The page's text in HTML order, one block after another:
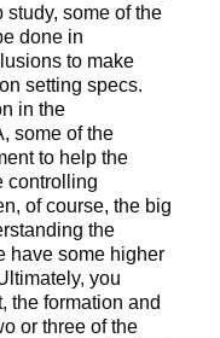
some of the
done in
to make
setting specs.
in the
some of the
to help the
controlling
of course, the big
the
have some higher
you
the formation and
or three of the